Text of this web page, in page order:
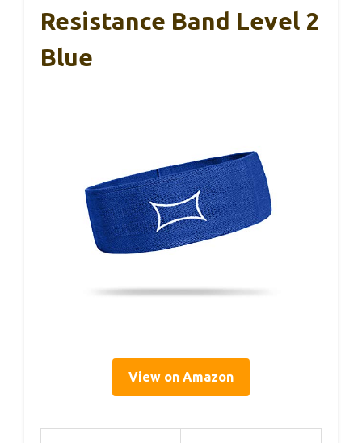
Resistance Band Level 2
Blue
View on Amazon